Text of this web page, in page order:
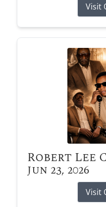
Visit
Robert Lee
Jun 23, 2026
Visit